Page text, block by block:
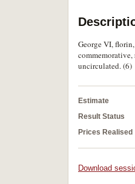
George VI,
uncirculated. (6)
Estimate
Result Status
Prices Realised
Download